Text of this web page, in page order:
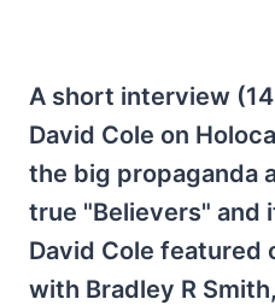
A short interview
David Cole on
the big propaganda
true "Believers" and
David Cole featured
with Bradley R